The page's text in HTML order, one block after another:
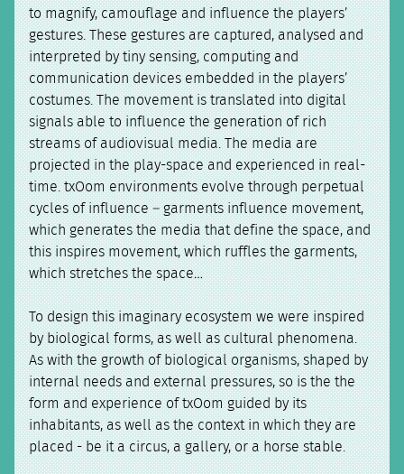
to magnify, camouflage and influence the players’
gestures. These gestures are captured, analysed and
interpreted by tiny sensing, computing and
communication devices embedded in the players’
costumes. The movement is translated into digital
signals able to influence the generation of rich
streams of audiovisual media. The media are
projected in the play-space and experienced in real-
time. txOom environments evolve through perpetual
cycles of influence – garments influence movement,
which generates the media that define the space, and
this inspires movement, which ruffles the garments,
which stretches the space…
To design this imaginary ecosystem we were inspired
by biological forms, as well as cultural phenomena.
As with the growth of biological organisms, shaped by
internal needs and external pressures, so is the the
form and experience of txOom guided by its
inhabitants, as well as the context in which they are
placed - be it a circus, a gallery, or a horse stable.